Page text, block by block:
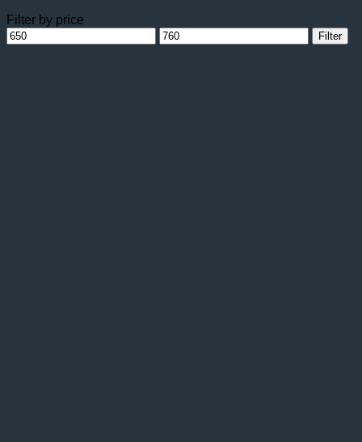
Filter by price
Min
price
Max
price
Filter